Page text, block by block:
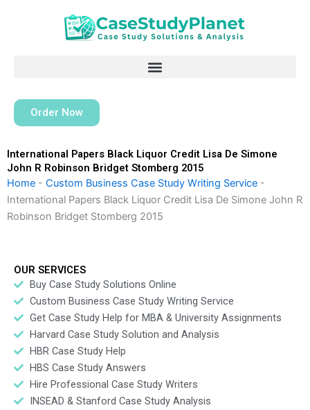
Order Now
International Papers Black Liquor Credit Lisa De Simone
John R Robinson Bridget Stomberg 2015
Home - Custom Business Case Study Writing Service -
International Papers Black Liquor Credit Lisa De Simone John R
Robinson Bridget Stomberg 2015
OUR SERVICES
Buy Case Study Solutions Online
Custom Business Case Study Writing Service
Get Case Study Help for MBA & University Assignments
Harvard Case Study Solution and Analysis
HBR Case Study Help
HBS Case Study Answers
Hire Professional Case Study Writers
INSEAD & Stanford Case Study Analysis